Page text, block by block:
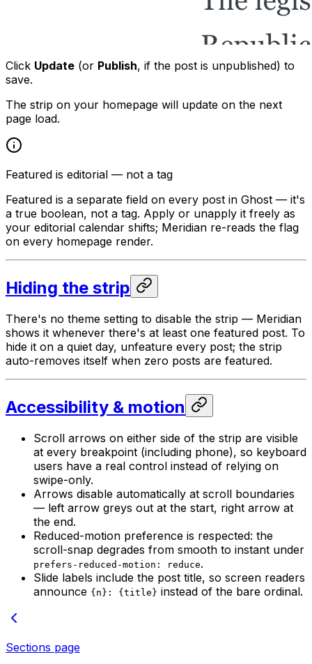
Click Update (or Publish, if the post is unpublished) to
save.
The strip on your homepage will update on the next
page load.
Featured is editorial — not a tag
Featured is a separate field on every post in Ghost — it's
a true boolean, not a tag. Apply or unapply it freely as
your editorial calendar shifts; Meridian re-reads the flag
on every homepage render.
Hiding the strip
There's no theme setting to disable the strip — Meridian
shows it whenever there's at least one featured post. To
hide it on a quiet day, unfeature every post; the strip
auto-removes itself when zero posts are featured.
Accessibility & motion
Scroll arrows on either side of the strip are visible
at every breakpoint (including phone), so keyboard
users have a real control instead of relying on
swipe-only.
Arrows disable automatically at scroll boundaries
— left arrow greys out at the start, right arrow at
the end.
Reduced-motion preference is respected: the
scroll-snap degrades from smooth to instant under
prefers-reduced-motion: reduce.
Slide labels include the post title, so screen readers
announce {n}: {title} instead of the bare ordinal.
Sections page